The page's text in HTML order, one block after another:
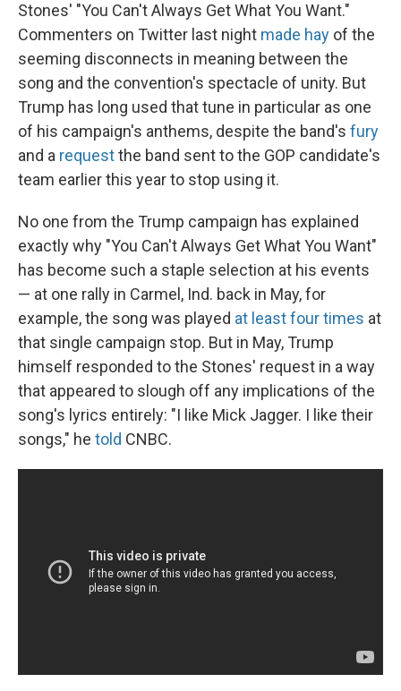
Stones' "You Can't Always Get What You Want."
Commenters on Twitter last night made hay of the
seeming disconnects in meaning between the
song and the convention's spectacle of unity. But
Trump has long used that tune in particular as one
of his campaign's anthems, despite the band's fury
and a requestthe band sent to the GOP candidate's
team earlier this year to stop using it.
No one from the Trump campaign has explained
exactly why "You Can't Always Get What You Want"
has become such a staple selection at his events
— at one rally in Carmel, Ind. back in May, for
example, the song was played at least four times at
that single campaign stop. But in May, Trump
himself responded to the Stones' request in a way
that appeared to slough off any implications of the
song's lyrics entirely: "I like Mick Jagger. I like their
songs," he told CNBC.